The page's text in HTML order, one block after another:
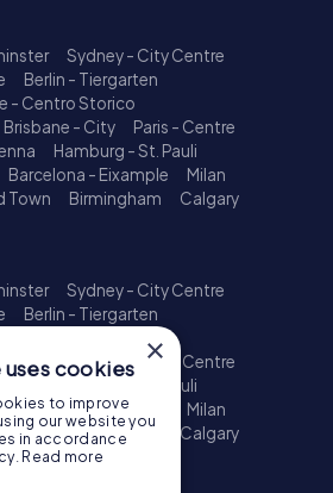
Sydney - City Centre
Berlin - Tiergarten
- Centro Storico
Brisbane - City
Paris - Centre
Hamburg - St. Pauli
Barcelona - Eixample
Milan
Town Birmingham
Calgary
Sydney - City Centre
Berlin - Tiergarten
Brisbane - City
Paris - Centre
Hamburg - St. Pauli
Barcelona - Eixample
Milan
Town Birmingham
Calgary
×
cookies
to improve
our website you
in accordance
Read more